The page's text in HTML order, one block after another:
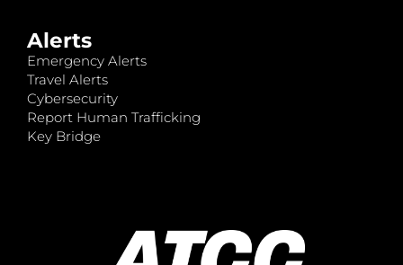
Alerts
Emergency Alerts
Travel Alerts
Cybersecurity
Report Human Trafficking
Key Bridge